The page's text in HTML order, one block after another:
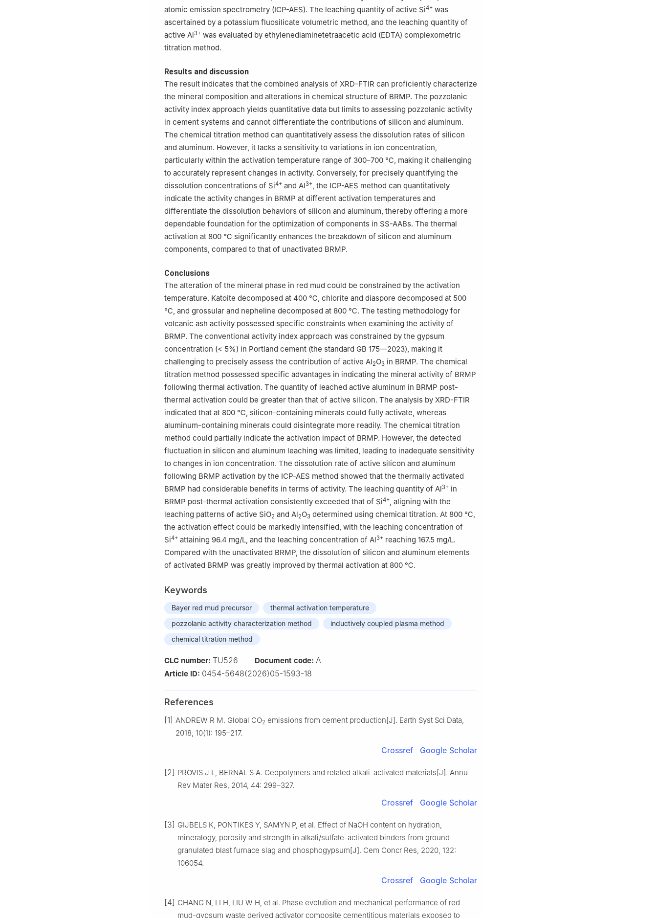
atomic emission spectrometry (ICP-AES). The leaching quantity of active Si4+ was
ascertained by a potassium fluosilicate volumetric method, and the leaching quantity of
active Al3+ was evaluated by ethylenediaminetetraacetic acid (EDTA) complexometric
titration method.
Results and discussion
The result indicates that the combined analysis of XRD-FTIR can proficiently characterize
the mineral composition and alterations in chemical structure of BRMP. The pozzolanic
activity index approach yields quantitative data but limits to assessing pozzolanic activity
in cement systems and cannot differentiate the contributions of silicon and aluminum.
The chemical titration method can quantitatively assess the dissolution rates of silicon
and aluminum. However, it lacks a sensitivity to variations in ion concentration,
particularly within the activation temperature range of 300–700 ℃, making it challenging
to accurately represent changes in activity. Conversely, for precisely quantifying the
dissolution concentrations of Si4+ and Al3+, the ICP-AES method can quantitatively
indicate the activity changes in BRMP at different activation temperatures and
differentiate the dissolution behaviors of silicon and aluminum, thereby offering a more
dependable foundation for the optimization of components in SS-AABs. The thermal
activation at 800 ℃ significantly enhances the breakdown of silicon and aluminum
components, compared to that of unactivated BRMP.
Conclusions
The alteration of the mineral phase in red mud could be constrained by the activation
temperature. Katoite decomposed at 400 ℃, chlorite and diaspore decomposed at 500
℃, and grossular and nepheline decomposed at 800 ℃. The testing methodology for
volcanic ash activity possessed specific constraints when examining the activity of
BRMP. The conventional activity index approach was constrained by the gypsum
concentration (< 5%) in Portland cement (the standard GB 175—2023), making it
challenging to precisely assess the contribution of active Al2O3 in BRMP. The chemical
titration method possessed specific advantages in indicating the mineral activity of BRMP
following thermal activation. The quantity of leached active aluminum in BRMP post-
thermal activation could be greater than that of active silicon. The analysis by XRD-FTIR
indicated that at 800 ℃, silicon-containing minerals could fully activate, whereas
aluminum-containing minerals could disintegrate more readily. The chemical titration
method could partially indicate the activation impact of BRMP. However, the detected
fluctuation in silicon and aluminum leaching was limited, leading to inadequate sensitivity
to changes in ion concentration. The dissolution rate of active silicon and aluminum
following BRMP activation by the ICP-AES method showed that the thermally activated
BRMP had considerable benefits in terms of activity. The leaching quantity of Al3+ in
BRMP post-thermal activation consistently exceeded that of Si4+, aligning with the
leaching patterns of active SiO2 and Al2O3 determined using chemical titration. At 800 ℃,
the activation effect could be markedly intensified, with the leaching concentration of
Si4+ attaining 96.4 mg/L, and the leaching concentration of Al3+ reaching 167.5 mg/L.
Compared with the unactivated BRMP, the dissolution of silicon and aluminum elements
of activated BRMP was greatly improved by thermal activation at 800 ℃.
Keywords
Bayer red mud precursor
thermal activation temperature
pozzolanic activity characterization method
inductively coupled plasma method
chemical titration method
CLC number: TU526 Document code: A
Article ID: 0454-5648(2026)05-1593-18
References
[1] ANDREW R M. Global CO2 emissions from cement production[J]. Earth Syst Sci Data,
2018, 10(1): 195–217.
Crossref Google Scholar
[2] PROVIS J L, BERNAL S A. Geopolymers and related alkali-activated materials[J]. Annu
Rev Mater Res, 2014, 44: 299–327.
Crossref Google Scholar
[3] GIJBELS K, PONTIKES Y, SAMYN P, et al. Effect of NaOH content on hydration,
mineralogy, porosity and strength in alkali/sulfate-activated binders from ground
granulated blast furnace slag and phosphogypsum[J]. Cem Concr Res, 2020, 132:
106054.
Crossref Google Scholar
[4] CHANG N, LI H, LIU W H, et al. Phase evolution and mechanical performance of red
mud-gypsum waste derived activator composite cementitious materials exposed to